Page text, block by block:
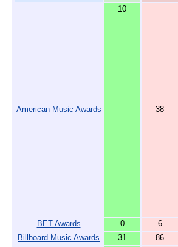
American Music Awards
10
38
BET Awards 0
6
Billboard Music Awards
31 86